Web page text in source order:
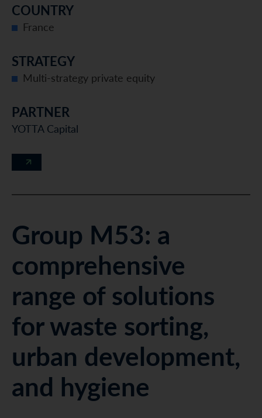
COUNTRY
France
STRATEGY
Multi-strategy private equity
PARTNER
YOTTA Capital
Group M53: a
comprehensive
range of solutions
for waste sorting,
urban development,
and hygiene